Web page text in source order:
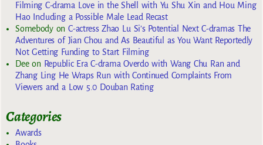
Filming C-drama Love in the Shell with Yu Shu Xin and Hou Ming
Hao Including a Possible Male Lead Recast
SomebodyonC-actress Zhao Lu Si’s Potential Next C-dramas The
Adventures of Jian Chou and As Beautiful as You Want Reportedly
Not Getting Funding to Start Filming
Deeon Republic Era C-drama Overdo with Wang Chu Ran and
Zhang Ling He Wraps Run with Continued Complaints From
Viewers and a Low 5.0 Douban Rating
Categories
Awards